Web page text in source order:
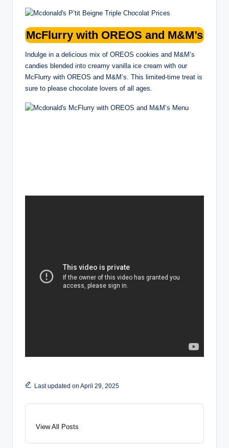
McFlurry with OREOS and M&M’s
Indulge in a delicious mix of OREOS cookies and M&M’s
candies blended into creamy vanilla ice cream with our
McFlurry with OREOS and M&M’s. This limited-time treat is
sure to please chocolate lovers of all ages.
Last updated on April 29, 2025
View All Posts